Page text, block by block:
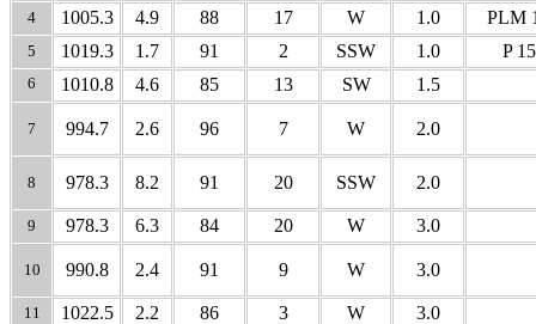
4 1005.3 4.9 88 17 W 1.0 PLM
5 1019.3 1.7 91 2 SSW 1.0 P
6 1010.8 4.6 85 13 SW 1.5
7 994.7 2.6 96 7 W 2.0
8 978.3 8.2 91 20 SSW 2.0
9 978.3 6.3 84 20 W 3.0
10 990.8 2.4 91 9 W 3.0
11 1022.5 2.2 86 3 W 3.0